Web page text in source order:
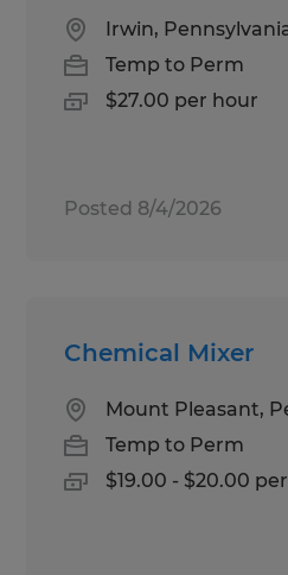
Irwin,
Temp to Perm
$27.00 per hour
Posted 8/4/2026
Chemical Mixer
Mount Pleasant,
Temp to Perm
$19.00 - $20.00